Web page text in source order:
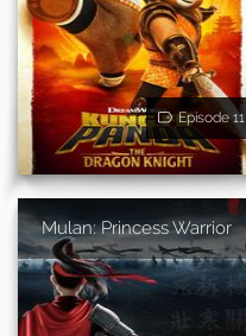
Episode 11
Mulan: Princess Warrior